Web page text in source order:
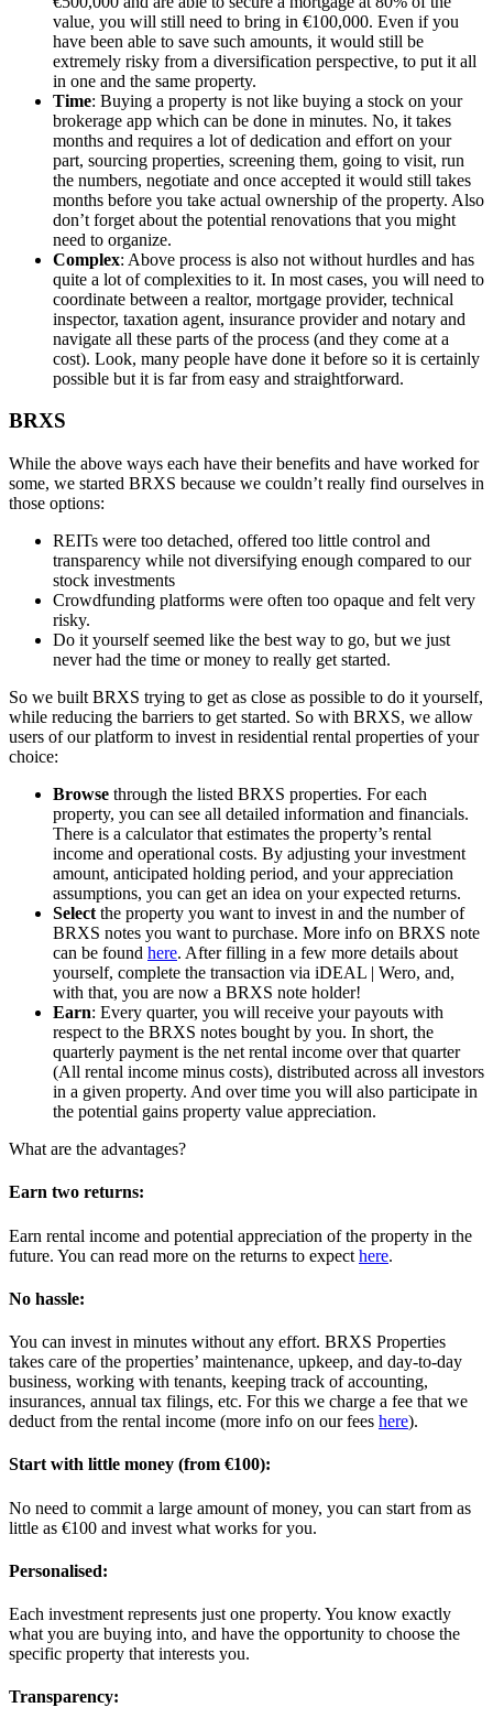
value, you will still need to bring in €100,000. Even if you
have been able to save such amounts, it would still be
extremely risky from a diversification perspective, to put it all
in one and the same property.
Time: Buying a property is not like buying a stock on your
brokerage app which can be done in minutes. No, it takes
months and requires a lot of dedication and effort on your
part, sourcing properties, screening them, going to visit, run
the numbers, negotiate and once accepted it would still takes
months before you take actual ownership of the property. Also
don’t forget about the potential renovations that you might
need to organize.
Complex: Above process is also not without hurdles and has
quite a lot of complexities to it. In most cases, you will need to
coordinate between a realtor, mortgage provider, technical
inspector, taxation agent, insurance provider and notary and
navigate all these parts of the process (and they come at a
cost). Look, many people have done it before so it is certainly
possible but it is far from easy and straightforward.
BRXS
While the above ways each have their benefits and have worked for
some, we started BRXS because we couldn’t really find ourselves in
those options:
REITs were too detached, offered too little control and
transparency while not diversifying enough compared to our
stock investments
Crowdfunding platforms were often too opaque and felt very
risky.
Do it yourself seemed like the best way to go, but we just
never had the time or money to really get started.
So we built BRXS trying to get as close as possible to do it yourself,
while reducing the barriers to get started. So with BRXS, we allow
users of our platform to invest in residential rental properties of your
choice:
Browse through the listed BRXS properties. For each
property, you can see all detailed information and financials.
There is a calculator that estimates the property’s rental
income and operational costs. By adjusting your investment
amount, anticipated holding period, and your appreciation
assumptions, you can get an idea on your expected returns.
Select the property you want to invest in and the number of
BRXS notes you want to purchase. More info on BRXS note
can be found here. After filling in a few more details about
yourself, complete the transaction via iDEAL | Wero, and,
with that, you are now a BRXS note holder!
Earn: Every quarter, you will receive your payouts with
respect to the BRXS notes bought by you. In short, the
quarterly payment is the net rental income over that quarter
(All rental income minus costs), distributed across all investors
in a given property. And over time you will also participate in
the potential gains property value appreciation.
What are the advantages?
Earn two returns:
Earn rental income and potential appreciation of the property in the
future. You can read more on the returns to expect here.
No hassle:
You can invest in minutes without any effort. BRXS Properties
takes care of the properties’ maintenance, upkeep, and day-to-day
business, working with tenants, keeping track of accounting,
insurances, annual tax filings, etc. For this we charge a fee that we
deduct from the rental income (more info on our fees here).
Start with little money (from €100):
No need to commit a large amount of money, you can start from as
little as €100 and invest what works for you.
Personalised:
Each investment represents just one property. You know exactly
what you are buying into, and have the opportunity to choose the
specific property that interests you.
Transparency: